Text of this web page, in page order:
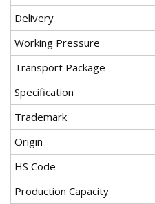
Delivery
Working Pressure
Transport Package
Specification
Trademark
Origin
HS Code
Production Capacity